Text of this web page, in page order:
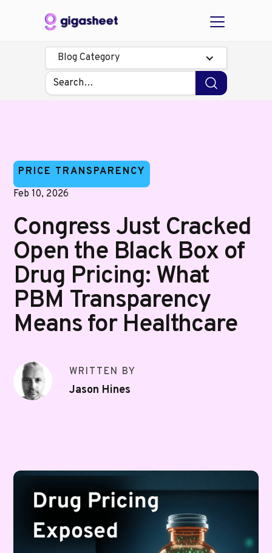
Blog Category
PRICE TRANSPARENCY
Feb 10, 2026
Congress Just Cracked
Open the Black Box of
Drug Pricing: What
PBM Transparency
Means for Healthcare
WRITTEN BY
Jason Hines